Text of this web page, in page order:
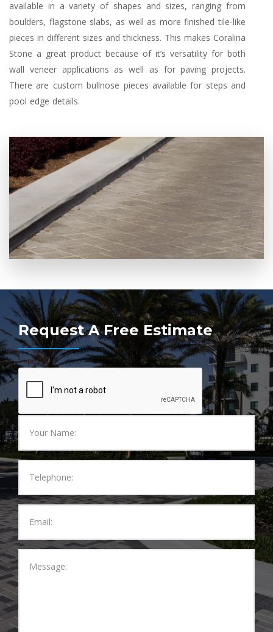
available in a variety of shapes and sizes, ranging from
boulders, flagstone slabs, as well as more finished tile-like
pieces in different sizes and thickness. This makes Coralina
Stone a great product because of it’s versatility for both
wall veneer applications as well as for paving projects.
There are custom bullnose pieces available for steps and
pool edge details.
Request A Free Estimate